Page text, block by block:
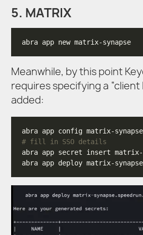
5. MATRIX
Meanwhile, by this point
requires specifying a “client
added:
# fill in SSO details
abra app secret insert matrix-